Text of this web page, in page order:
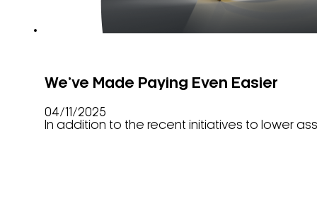
We’ve Made Paying Even Easier
04/11/2025
In addition to the recent initiatives to lower